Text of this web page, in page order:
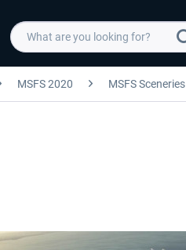
MSFS 2020 MSFS Sceneries